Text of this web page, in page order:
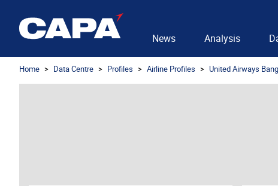
News Analysis
Home Data Centre Profiles Airline Profiles United Airways